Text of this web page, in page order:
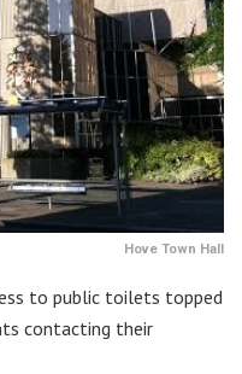
Hove Town Hall
to public toilets topped
contacting their